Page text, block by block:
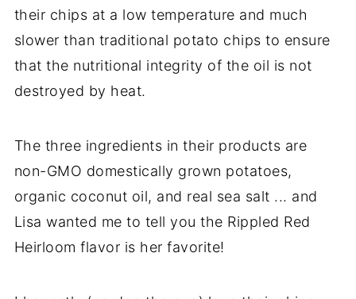
their chips at a low temperature and much
slower than traditional potato chips to ensure
that the nutritional integrity of the oil is not
destroyed by heat.
The three ingredients in their products are
non-GMO domestically grown potatoes,
organic coconut oil, and real sea salt ... and
Lisa wanted me to tell you the Rippled Red
Heirloom flavor is her favorite!